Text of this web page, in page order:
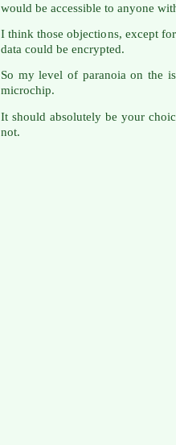
would be accessible to anyone
I think those objections, except
data could be encrypted.
So my level of paranoia on the
microchip.
It should absolutely be your
not.